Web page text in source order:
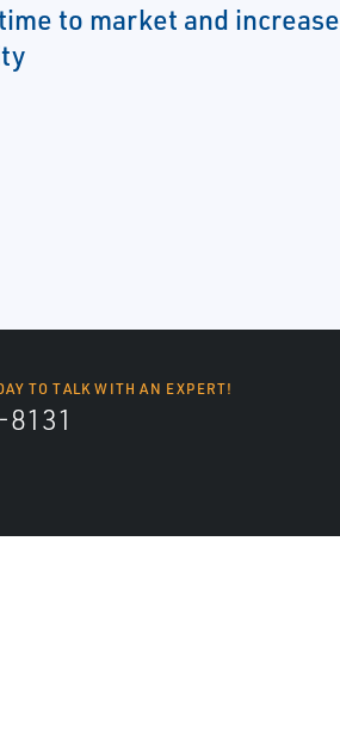
to market and increase
TO TALK WITH AN EXPERT!